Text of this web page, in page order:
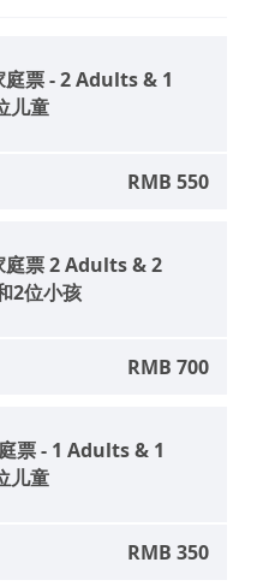
票 - 2 Adults & 1
儿童
RMB 550
票 2 Adults & 2
2位小孩
RMB 700
票 - 1 Adults & 1
儿童
RMB 350